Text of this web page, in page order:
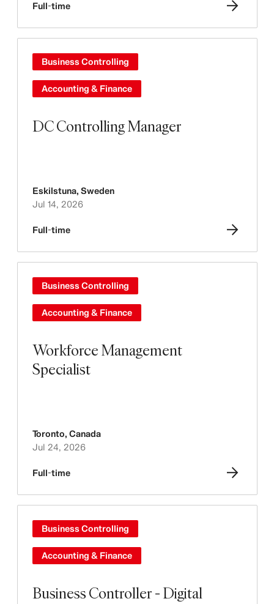
Full-time
DC Controlling Manager
Business Controlling
Accounting & Finance
Eskilstuna, Sweden
Jul 14, 2026
Full-time
Workforce Management
Specialist
Business Controlling
Accounting & Finance
Toronto, Canada
Jul 24, 2026
Full-time
Business Controller - Digital
Business Controlling
Accounting & Finance